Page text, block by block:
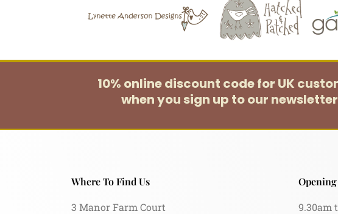
10% online discount code for UK
when you sign up to our
Where To Find Us
3 Manor Farm Court
9.30am